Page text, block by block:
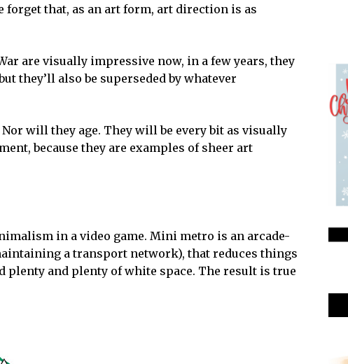
forget that, as an art form, art direction is as
are visually impressive now, in a few years, they
they’ll also be superseded by whatever
will they age. They will be every bit as visually
because they are examples of sheer art
in a video game. Mini metro is an arcade-
a transport network), that reduces things
plenty and plenty of white space. The result is true